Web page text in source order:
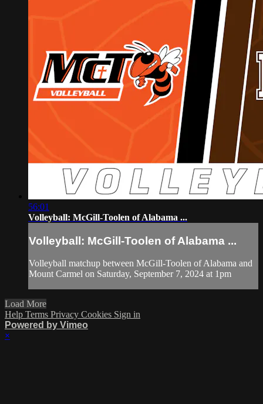
56:01
Volleyball: McGill-Toolen of Alabama ...
Volleyball: McGill-Toolen of Alabama ...
Volleyball matchup between McGill-Toolen of Alabama and
Mount Carmel on Saturday, September 7, 2024 at 1pm
Load More
Help Terms Privacy Cookies Sign in
Powered by Vimeo
×